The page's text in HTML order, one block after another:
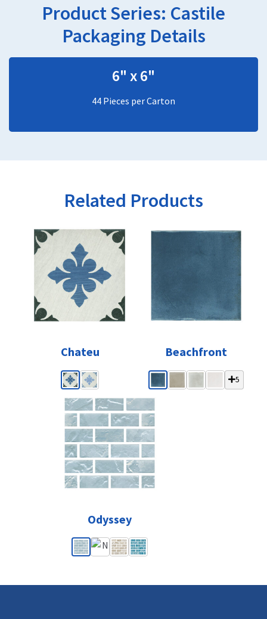
Product Series: Castile
Packaging Details
6" x 6"
44 Pieces per Carton
Related Products
Chateu Beachfront
5
Odyssey